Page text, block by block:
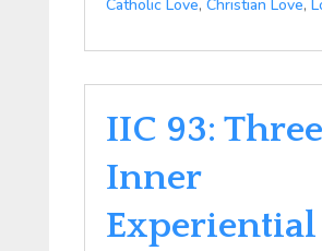
Catholic Love, Christian Love,
IIC 93: Three
Inner
Experiential